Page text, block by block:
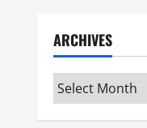
ARCHIVES
Archives